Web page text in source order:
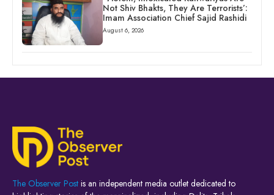
Not Shiv Bhakts, They Are Terrorists’:
Imam Association Chief Sajid Rashidi
August 6, 2026
The Observer Post is an independent media outlet dedicated to